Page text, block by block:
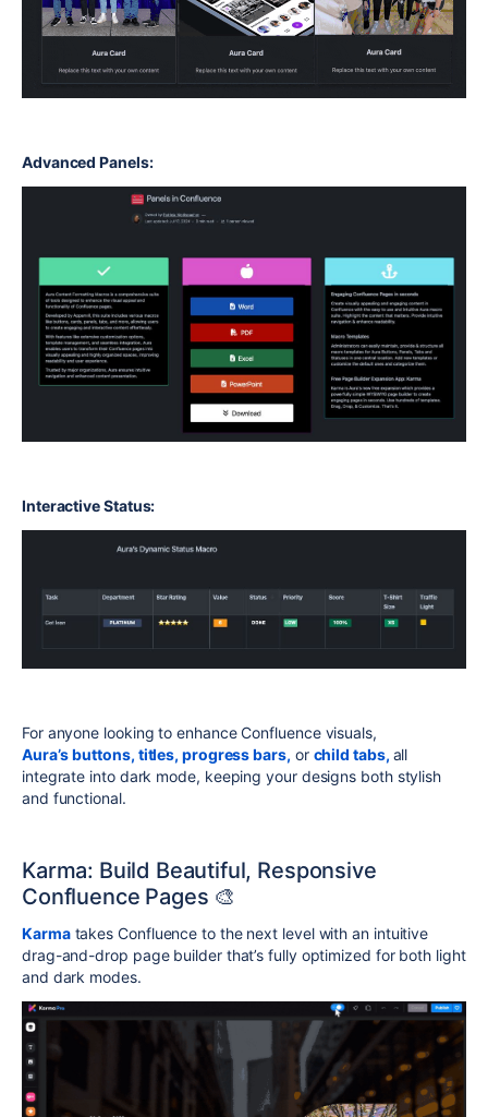
Advanced Panels:
Interactive Status:
For anyone looking to enhance Confluence visuals,
Aura’s buttons, titles, progress bars, or child tabs, all
integrate into dark mode, keeping your designs both stylish
and functional.
Karma: Build Beautiful, Responsive
Confluence Pages 🎨
Karmatakes Confluence to the next level with an intuitive
drag-and-drop page builder that’s fully optimized for both light
and dark modes.